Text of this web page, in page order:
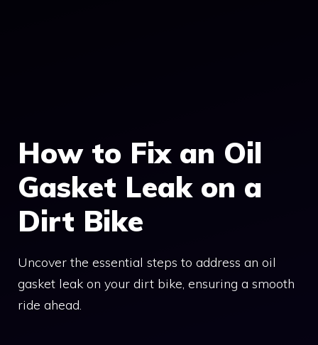
How to Fix an Oil
Gasket Leak on a
Dirt Bike
Uncover the essential steps to address an oil
gasket leak on your dirt bike, ensuring a smooth
ride ahead.